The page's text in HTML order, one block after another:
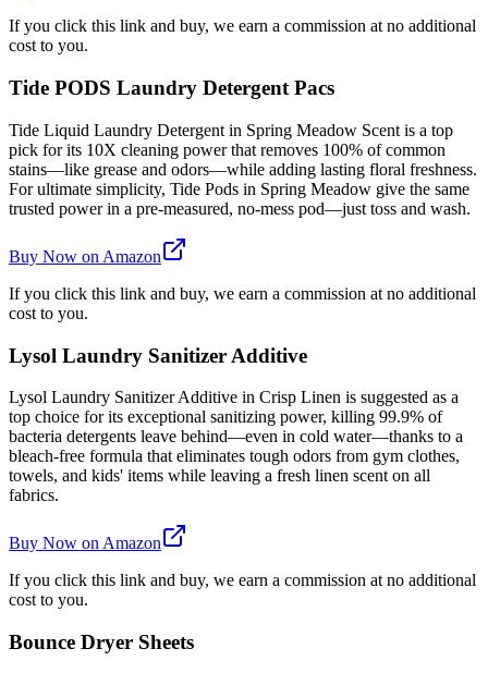
If you click this link and buy, we earn a commission at no additional
cost to you.
Tide PODS Laundry Detergent Pacs
Tide Liquid Laundry Detergent in Spring Meadow Scent is a top
pick for its 10X cleaning power that removes 100% of common
stains—like grease and odors—while adding lasting floral freshness.
For ultimate simplicity, Tide Pods in Spring Meadow give the same
trusted power in a pre-measured, no-mess pod—just toss and wash.
Buy Now on Amazon
If you click this link and buy, we earn a commission at no additional
cost to you.
Lysol Laundry Sanitizer Additive
Lysol Laundry Sanitizer Additive in Crisp Linen is suggested as a
top choice for its exceptional sanitizing power, killing 99.9% of
bacteria detergents leave behind—even in cold water—thanks to a
bleach-free formula that eliminates tough odors from gym clothes,
towels, and kids' items while leaving a fresh linen scent on all
fabrics.
Buy Now on Amazon
If you click this link and buy, we earn a commission at no additional
cost to you.
Bounce Dryer Sheets